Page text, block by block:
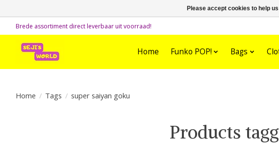
Brede assortiment direct leverbaar uit voorraad!
Home Funko POP! Bags
Home / Tags / super saiyan goku
Products
Please accept cookies to help